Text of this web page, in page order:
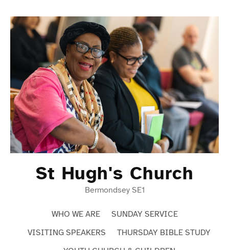
content
St Hugh's Church
Bermondsey SE1
WHO WE ARE
SUNDAY SERVICE
VISITING SPEAKERS
THURSDAY BIBLE STUDY